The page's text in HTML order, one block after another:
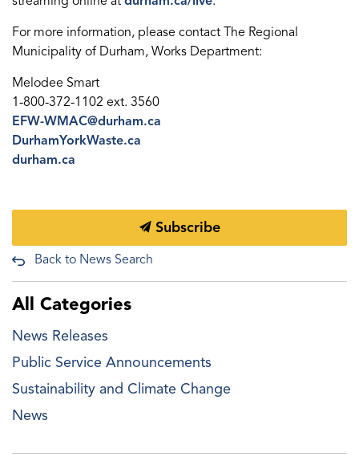
For more information, please contact The Regional
Municipality of Durham, Works Department:
Melodee Smart
1-800-372-1102 ext. 3560
EFW-WMAC@durham.ca
DurhamYorkWaste.ca
durham.ca
Subscribe
Back to News Search
All Categories
News Releases
Public Service Announcements
Sustainability and Climate Change
News